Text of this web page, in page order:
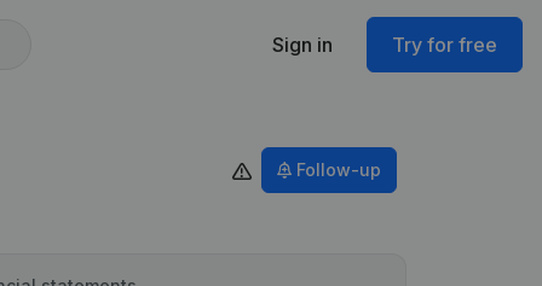
Sign in Try for free
Follow-up